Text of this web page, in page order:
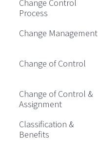
Change Control
Process
Change Management
Change of Control
Change of Control &
Assignment
Classification &
Benefits